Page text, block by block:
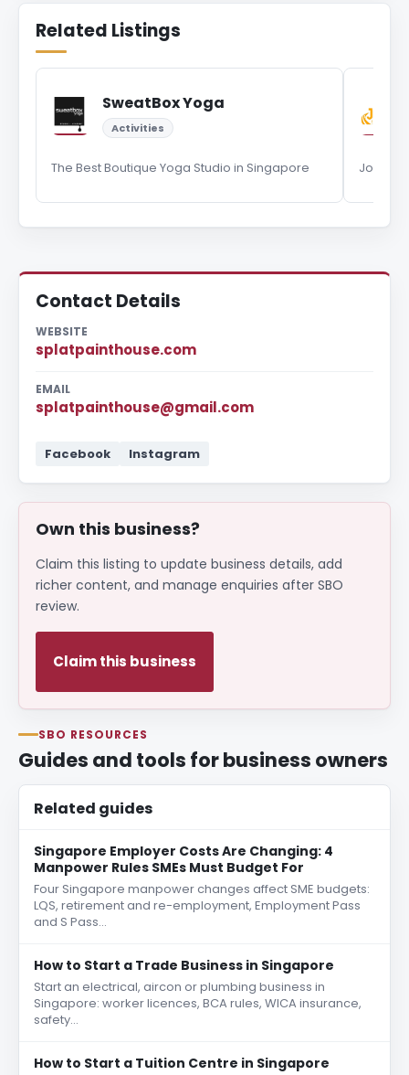
Related Listings
SweatBox Yoga
Activities
The Best Boutique Yoga Studio in Singapore
Contact Details
WEBSITE
splatpainthouse.com
EMAIL
splatpainthouse@gmail.com
Facebook Instagram
Own this business?
Claim this listing to update business details, add
richer content, and manage enquiries after SBO
review.
Claim this business
SBO RESOURCES
Guides and tools for business owners
Related guides
Singapore Employer Costs Are Changing: 4
Manpower Rules SMEs Must Budget For
Four Singapore manpower changes affect SME budgets:
LQS, retirement and re-employment, Employment Pass
and S Pass…
How to Start a Trade Business in Singapore
Start an electrical, aircon or plumbing business in
Singapore: worker licences, BCA rules, WICA insurance,
safety…
How to Start a Tuition Centre in Singapore